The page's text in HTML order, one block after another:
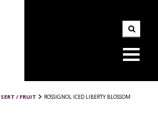
/ FRUIT ROSSIGNOL ICED LIBERTY BLOSSOM